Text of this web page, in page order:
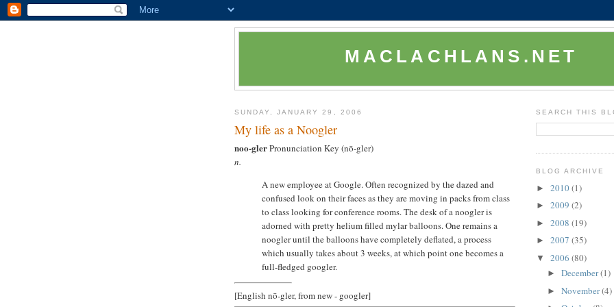
MACLACHLANS.NET
SUNDAY, JANUARY 29, 2006
My life as a Noogler
noo-glerPronunciation Key (nō-gler)
n.
A new employee at Google. Often recognized by the dazed and
confused look on their faces as they are moving in packs from class
to class looking for conference rooms. The desk of a noogler is
adorned with pretty helium filled mylar balloons. One remains a
noogler until the balloons have completely deflated, a process
which usually takes about 3 weeks, at which point one becomes a
full-fledged googler.
[English nō-gler, from new - googler]
SEARCH THIS
BLOG ARCHIVE
► 2010(1)
► 2009 (2)
► 2008 (19)
► 2007 (35)
▼ 2006 (80)
► December(1)
► November(4)